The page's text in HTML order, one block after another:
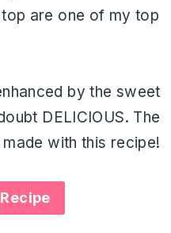
are one of my top
by the sweet
DELICIOUS. The
with this recipe!